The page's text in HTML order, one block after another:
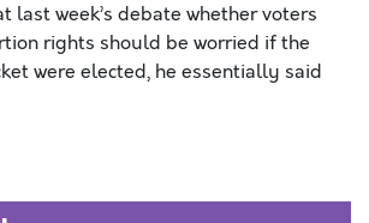
last week’s debate whether voters
rights should be worried if the
were elected, he essentially said